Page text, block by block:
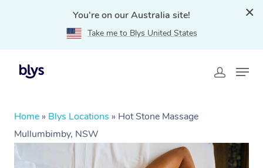
You're on our Australia site!
Take me to Blys United States
Home » Blys Locations » Hot Stone Massage
Mullumbimby, NSW